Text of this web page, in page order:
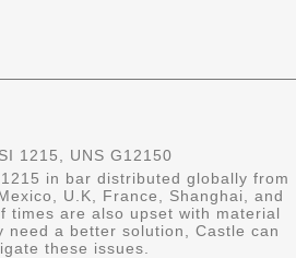
1215, UNS G12150
in bar distributed globally from
U.K, France, Shanghai, and
times are also upset with material
a better solution, Castle can
these issues.